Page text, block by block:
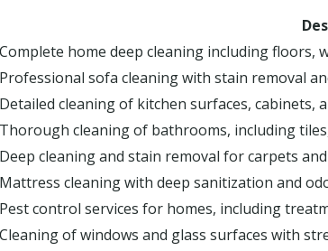
Complete home deep cleaning including floors,
Professional sofa cleaning with stain removal
Detailed cleaning of kitchen surfaces, cabinets,
Thorough cleaning of bathrooms, including
Deep cleaning and stain removal for carpets
Mattress cleaning with deep sanitization and
Pest control services for homes, including
Cleaning of windows and glass surfaces with